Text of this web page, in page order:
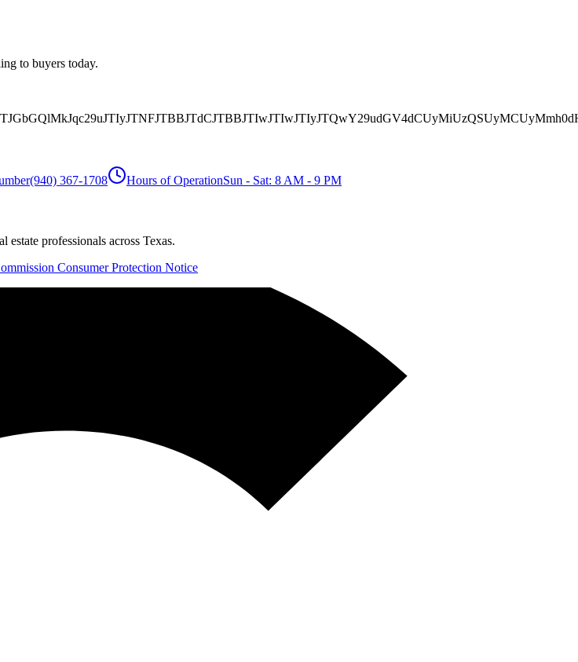
to buyers today.
(940) 367-1708 Hours of OperationSun - Sat: 8 AM - 9 PM
estate professionals across Texas.
Consumer Protection Notice